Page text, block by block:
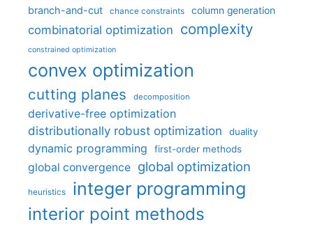
branch-and-cut chance constraints column generation
combinatorial optimization complexity
constrained optimization
convex optimization
cutting planes decomposition
derivative-free optimization
distributionally robust optimization
duality
dynamic programming first-order methods
global convergence global optimization
heuristics integer programming
interior point methods